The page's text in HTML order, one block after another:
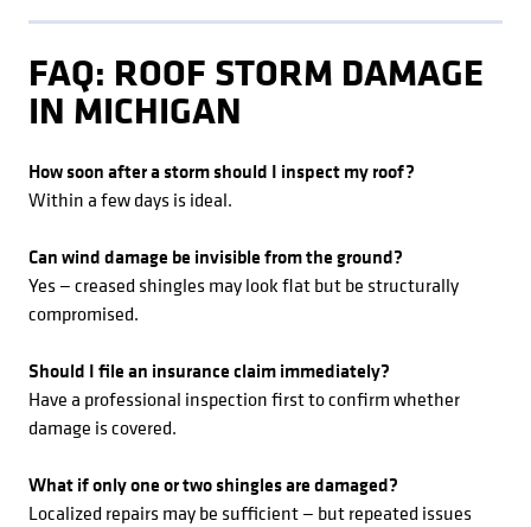
FAQ: ROOF STORM DAMAGE
IN MICHIGAN
How soon after a storm should I inspect my roof?
Within a few days is ideal.
Can wind damage be invisible from the ground?
Yes — creased shingles may look flat but be structurally
compromised.
Should I file an insurance claim immediately?
Have a professional inspection first to confirm whether
damage is covered.
What if only one or two shingles are damaged?
Localized repairs may be sufficient — but repeated issues